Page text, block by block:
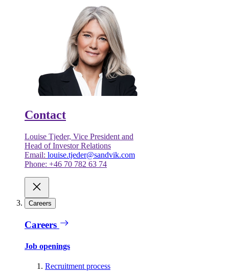
Contact
Louise Tjeder, Vice President and
Head of Investor Relations
Email: louise.tjeder@sandvik.com
Phone: +46 70 782 63 74
Careers
Careers
Job openings
Recruitment process